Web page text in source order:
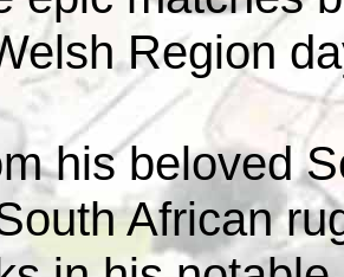
Region
his beloved
African